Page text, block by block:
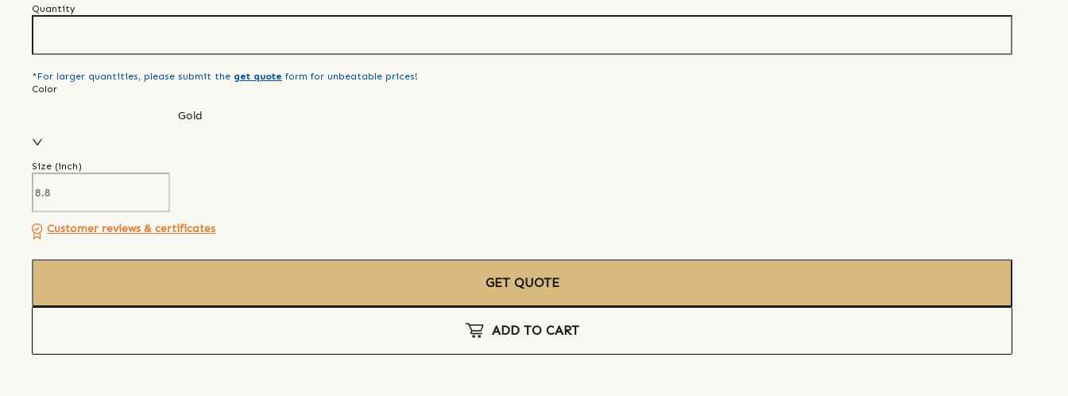
Quantity
*For larger quantities, please submit the get quote form for unbeatable prices!
Color
Gold
Size (inch)
Customer reviews & certificates
GET QUOTE
ADD TO CART